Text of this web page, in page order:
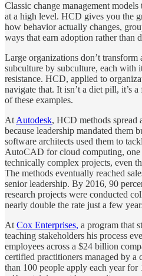
Classic change management
at a high level. HCD gives you the
how behavior actually changes,
ways that earn adoption rather than
Large organizations don’t
subculture by subculture, each with
resistance. HCD, applied to
navigate that. It isn’t a diet pill, it’s
of these examples.
At Autodesk, HCD methods spread
because leadership mandated them
software architects used them to
AutoCAD for cloud computing, one
technically complex projects, even
The methods eventually reached
senior leadership. By 2016, 90
research projects were conducted
nearly double the rate just a few
At Cox Enterprises, a program that
teaching stakeholders his process
employees across a $24 billion
certified practitioners managed by a
than 100 people apply each year for